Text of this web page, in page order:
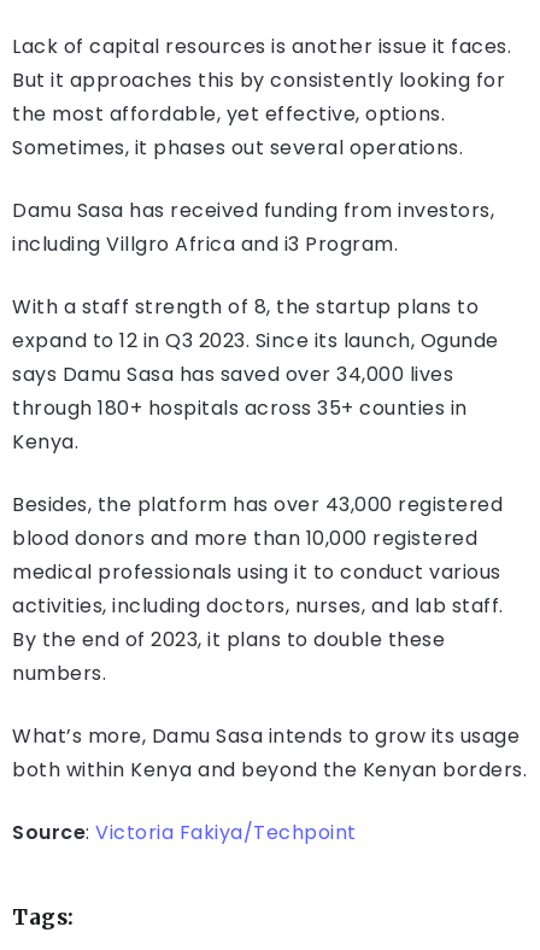
Lack of capital resources is another issue it faces.
But it approaches this by consistently looking for
the most affordable, yet effective, options.
Sometimes, it phases out several operations.
Damu Sasa has received funding from investors,
including Villgro Africa and i3 Program.
With a staff strength of 8, the startup plans to
expand to 12 in Q3 2023. Since its launch, Ogunde
says Damu Sasa has saved over 34,000 lives
through 180+ hospitals across 35+ counties in
Kenya.
Besides, the platform has over 43,000 registered
blood donors and more than 10,000 registered
medical professionals using it to conduct various
activities, including doctors, nurses, and lab staff.
By the end of 2023, it plans to double these
numbers.
What’s more, Damu Sasa intends to grow its usage
both within Kenya and beyond the Kenyan borders.
Source: Victoria Fakiya/Techpoint
Tags: